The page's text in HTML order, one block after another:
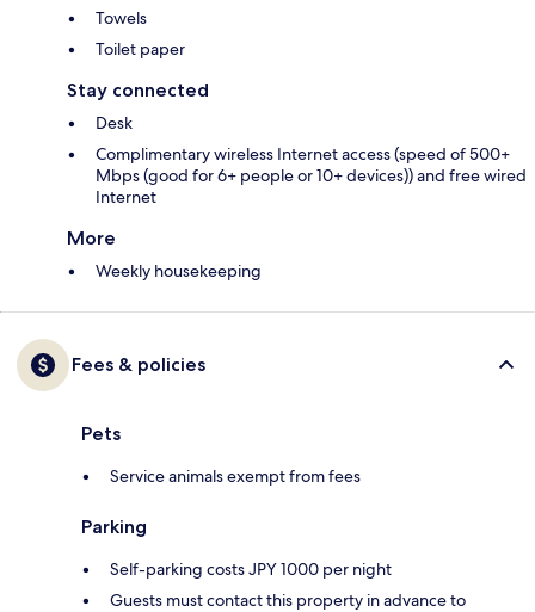
Towels
Toilet paper
Stay connected
Desk
Complimentary wireless Internet access (speed of 500+
Mbps (good for 6+ people or 10+ devices)) and free wired
Internet
More
Weekly housekeeping
Fees & policies
Pets
Service animals exempt from fees
Parking
Self-parking costs JPY 1000 per night
Guests must contact this property in advance to